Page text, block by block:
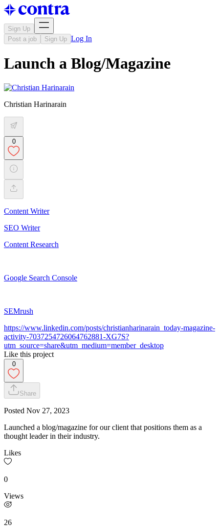
Sign Up
Post a job
Sign Up Log In
Launch a Blog/Magazine
Christian Harinarain
0
Content Writer
SEO Writer
Content Research
Google Search Console
SEMrush
https://www.linkedin.com/posts/christianharinarain_today-magazine-
activity-7037254726064762881-XG7S?
utm_source=share&utm_medium=member_desktop
Like this project
0
Share
Posted Nov 27, 2023
Launched a blog/magazine for our client that positions them as a
thought leader in their industry.
Likes
0
Views
26